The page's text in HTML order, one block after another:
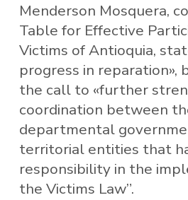
Menderson Mosquera,
Table for Effective
Victims of Antioquia,
progress in reparation»,
the call to «further
coordination between
departmental
territorial entities that
responsibility in the
the Victims Law”.